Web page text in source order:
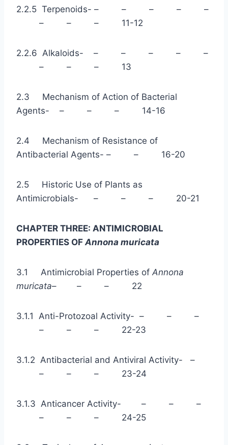
2.2.5 Terpenoids- – – – – –
– – – 11-12
2.2.6 Alkaloids- – – – – –
– – – 13
2.3 Mechanism of Action of Bacterial
Agents- – – – 14-16
2.4 Mechanism of Resistance of
Antibacterial Agents- – – 16-20
2.5 Historic Use of Plants as
Antimicrobials- – – – 20-21
CHAPTER THREE: ANTIMICROBIAL
PROPERTIES OF Annona muricata
3.1 Antimicrobial Properties of Annona
muricata– – – 22
3.1.1 Anti-Protozoal Activity- – – –
– – – 22-23
3.1.2 Antibacterial and Antiviral Activity- –
– – – 23-24
3.1.3 Anticancer Activity- – – –
– – – 24-25